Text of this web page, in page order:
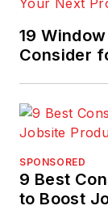
19
Consider
SPONSORED
9 Best
to Boost